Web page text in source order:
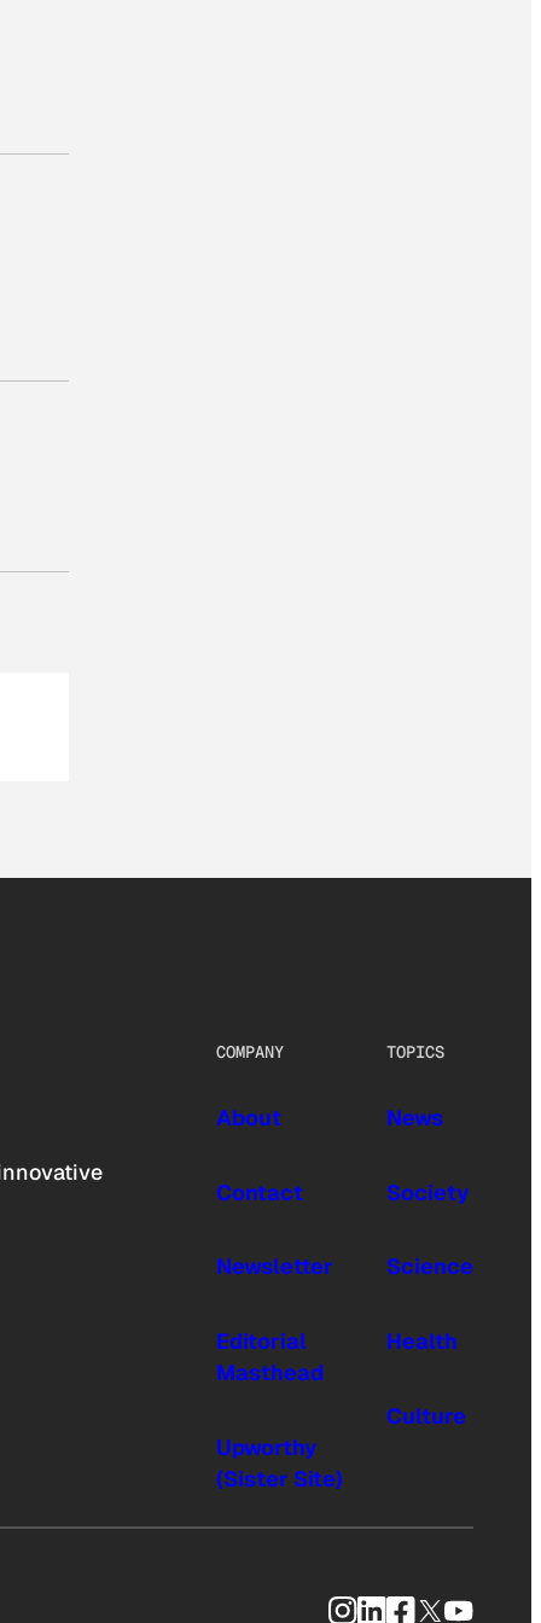
COMPANY
About
Contact
Newsletter
Editorial
Masthead
Upworthy
(Sister Site)
TOPICS
News
Society
Science
Health
Culture
Instagram
LinkedIn
Facebook
X